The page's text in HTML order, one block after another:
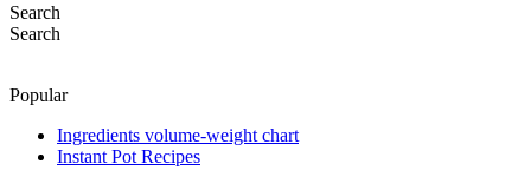
Search
Search
Popular
Ingredients volume-weight chart
Instant Pot Recipes